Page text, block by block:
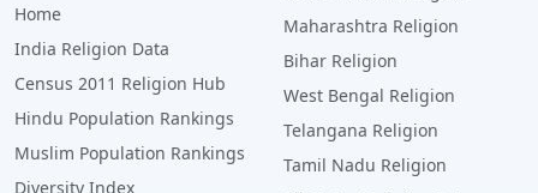
Home
India Religion Data
Census 2011 Religion Hub
Hindu Population Rankings
Muslim Population Rankings
Diversity Index
Maharashtra Religion
Bihar Religion
West Bengal Religion
Telangana Religion
Tamil Nadu Religion